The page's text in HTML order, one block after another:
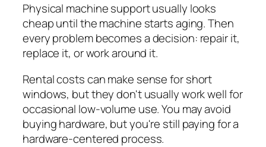
Physical machine support usually looks
cheap until the machine starts aging. Then
every problem becomes a decision: repair it,
replace it, or work around it.
Rental costs can make sense for short
windows, but they don't usually work well for
occasional low-volume use. You may avoid
buying hardware, but you're still paying for a
hardware-centered process.